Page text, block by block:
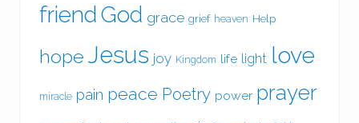
friendGod grace grief heaven Help
hope Jesus joy Kingdom life light love
miracle pain peace Poetry power prayer